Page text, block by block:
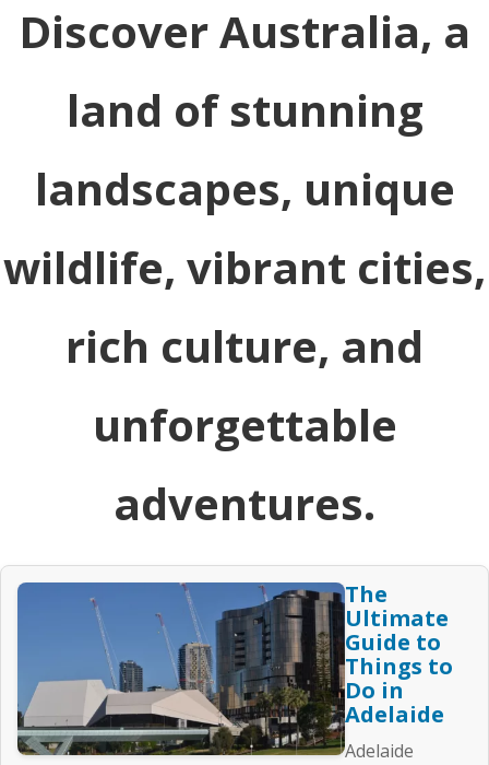
Discover Australia, a
land of stunning
landscapes, unique
wildlife, vibrant cities,
rich culture, and
unforgettable
adventures.
The
Ultimate
Guide to
Things to
Do in
Adelaide
Adelaide